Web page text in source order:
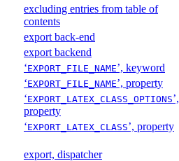
excluding entries from table of
contents
export back-end
export backend
‘EXPORT_FILE_NAME’, keyword
‘EXPORT_FILE_NAME’, property
‘EXPORT_LATEX_CLASS_OPTIONS’,
property
‘EXPORT_LATEX_CLASS’, property
export, dispatcher